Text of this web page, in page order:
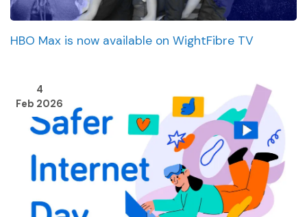
HBO Max is now available on WightFibre TV
4
Feb 2026